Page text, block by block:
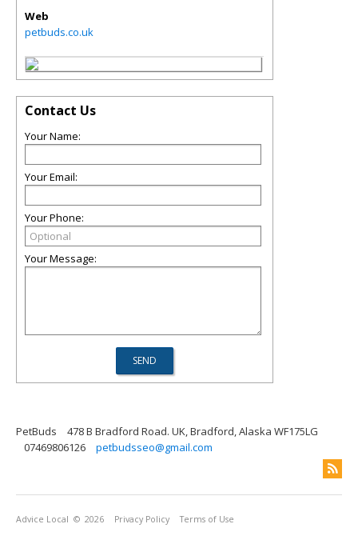
Web
petbuds.co.uk
Contact Us
Your Name:
Your Email:
Your Phone:
Your Message:
PetBuds
478 B Bradford Road. UK, Bradford, Alaska WF175LG
07469806126
petbudsseo@gmail.com
Advice Local © 2026 Privacy Policy Terms of Use